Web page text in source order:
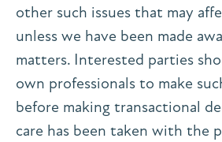
other such issues that may
unless we have been made
matters. Interested parties
own professionals to make
before making transactional
care has been taken with the